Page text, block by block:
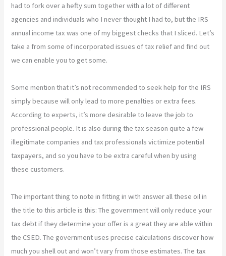
had to fork over a hefty sum together with a lot of different
agencies and individuals who I never thought I had to, but the IRS
annual income tax was one of my biggest checks that I sliced. Let’s
take a from some of incorporated issues of tax relief and find out
we can enable you to get some.
Some mention that it’s not recommended to seek help for the IRS
simply because will only lead to more penalties or extra fees.
According to experts, it’s more desirable to leave the job to
professional people. It is also during the tax season quite a few
illegitimate companies and tax professionals victimize potential
taxpayers, and so you have to be extra careful when by using
these customers.
The important thing to note in fitting in with answer all these oil in
the title to this article is this: The government will only reduce your
tax debt if they determine your offer is a great they are able within
the CSED. The government uses precise calculations discover how
much you shell out and won’t vary from those estimates. The tax